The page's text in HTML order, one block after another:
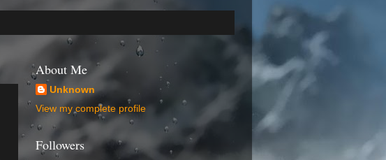
About Me
Unknown
View my complete profile
Followers